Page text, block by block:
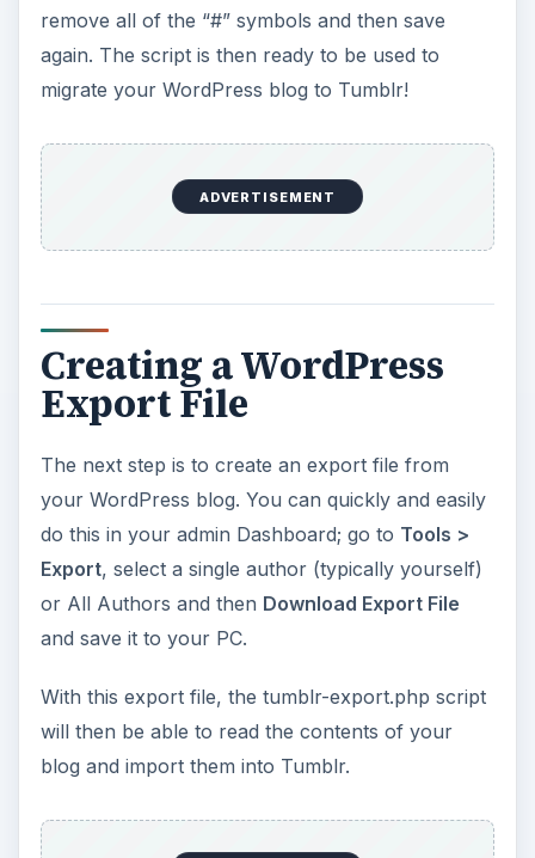
remove all of the “#” symbols and then save
again. The script is then ready to be used to
migrate your WordPress blog to Tumblr!
ADVERTISEMENT
Creating a WordPress
Export File
The next step is to create an export file from
your WordPress blog. You can quickly and easily
do this in your admin Dashboard; go to Tools >
Export, select a single author (typically yourself)
or All Authors and then Download Export File
and save it to your PC.
With this export file, the tumblr-export.php script
will then be able to read the contents of your
blog and import them into Tumblr.